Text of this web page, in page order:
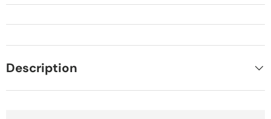
Description